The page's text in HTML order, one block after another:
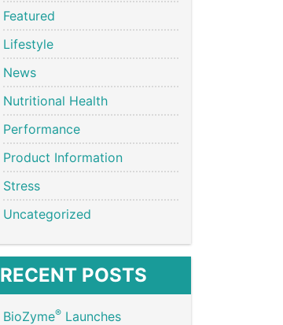
Featured
Lifestyle
News
Nutritional Health
Performance
Product Information
Stress
Uncategorized
RECENT POSTS
BioZyme® Launches